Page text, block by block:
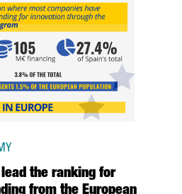
lead the ranking for
from the European